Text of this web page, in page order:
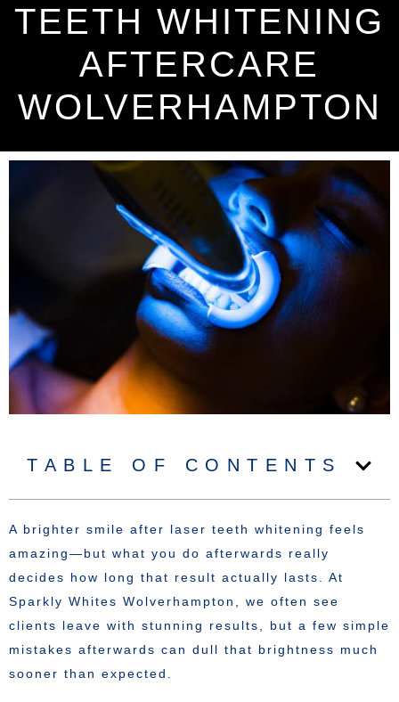
TEETH WHITENING
AFTERCARE
WOLVERHAMPTON
TABLE OF CONTENTS
A brighter smile after laser teeth whitening feels
amazing—but what you do afterwards really
decides how long that result actually lasts. At
Sparkly Whites Wolverhampton, we often see
clients leave with stunning results, but a few simple
mistakes afterwards can dull that brightness much
sooner than expected.